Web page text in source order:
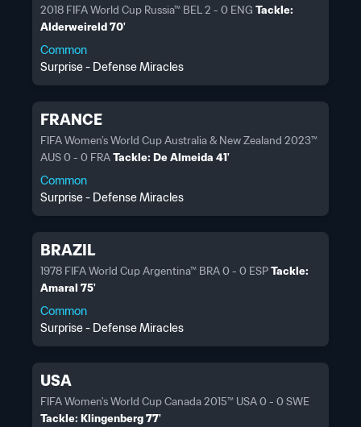
2018 FIFA World Cup Russia™ BEL 2 - 0 ENG Tackle:
Alderweireld 70'
Common
Surprise - Defense Miracles
FRANCE
FIFA Women’s World Cup Australia & New Zealand 2023™
AUS 0 - 0 FRATackle: De Almeida 41'
Common
Surprise - Defense Miracles
BRAZIL
1978 FIFA World Cup Argentina™ BRA 0 - 0 ESPTackle:
Amaral 75'
Common
Surprise - Defense Miracles
USA
FIFA Women's World Cup Canada 2015™ USA 0 - 0 SWE
Tackle: Klingenberg 77'